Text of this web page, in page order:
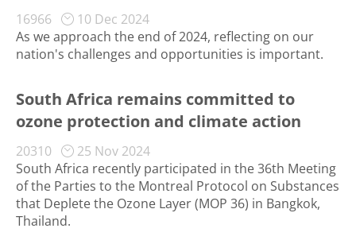
16966
10 Dec 2024
As we approach the end of 2024, reflecting on our
nation's challenges and opportunities is important.
South Africa remains committed to
ozone protection and climate action
20310
25 Nov 2024
South Africa recently participated in the 36th Meeting
of the Parties to the Montreal Protocol on Substances
that Deplete the Ozone Layer (MOP 36) in Bangkok,
Thailand.